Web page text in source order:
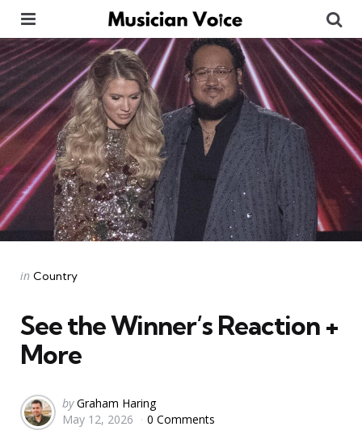
Categories
Posted
in Country
See the Winner’s Reaction +
More
Posted
by
by Graham Haring
May 12, 2026
0 Comments